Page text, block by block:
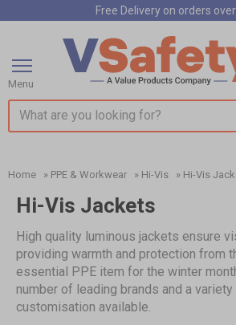
Free Delivery on orders
Search input box
Menu
Home » PPE & Workwear » Hi-Vis » Hi-Vis
Hi-Vis Jackets
High quality luminous jackets ensure
providing warmth and protection from
essential PPE item for the winter
number of leading brands and a
customisation available.